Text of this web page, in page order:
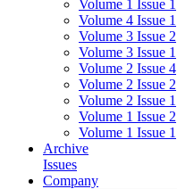
Volume 1 Issue 1
Volume 4 Issue 1
Volume 3 Issue 2
Volume 3 Issue 1
Volume 2 Issue 4
Volume 2 Issue 2
Volume 2 Issue 1
Volume 1 Issue 2
Volume 1 Issue 1
Archive
Issues
Company